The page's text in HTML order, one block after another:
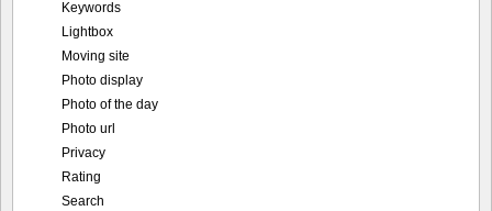
Keywords
Lightbox
Moving site
Photo display
Photo of the day
Photo url
Privacy
Rating
Search